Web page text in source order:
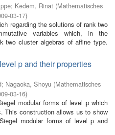
; Kedem, Rinat (Mathematisches
03-17)
regarding the solutions of rank two
variables which, in the
two cluster algebras of affine type.
p and their properties
; Nagaoka, Shoyu (Mathematisches
03-16)
modular forms of level p which
This construction allows us to show
modular forms of level p and